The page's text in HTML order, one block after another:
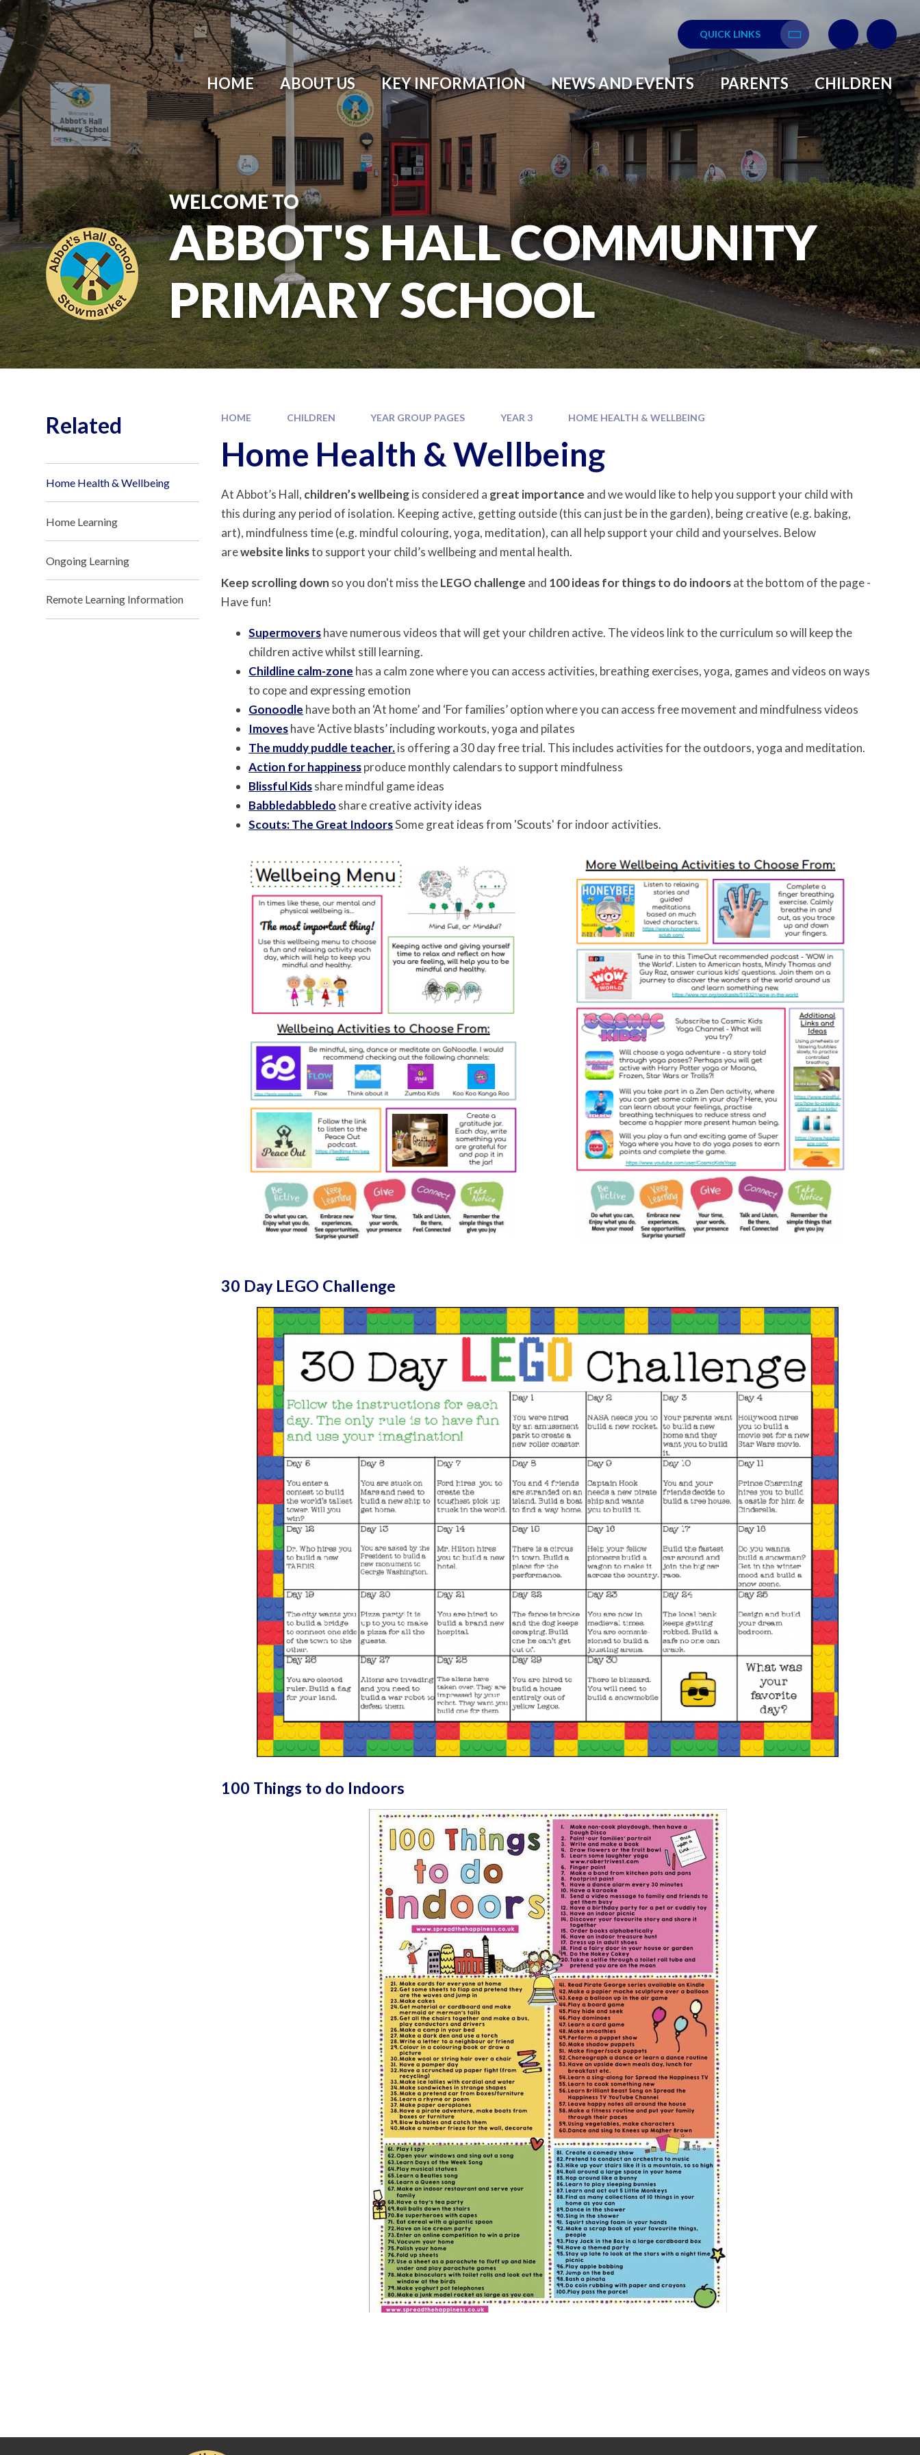
Skip to content ↓
QUICK LINKS
Translate
HOME ABOUT US KEY INFORMATION NEWS AND EVENTS PARENTS CHILDREN
WELCOME TO
ABBOT'S HALL COMMUNITY
PRIMARY SCHOOL
HOME CHILDREN YEAR GROUP PAGES YEAR 3 HOME HEALTH & WELLBEING
Home Health & Wellbeing
At Abbot’s Hall, children’swellbeingis considered a great importance and we would like to help you support your child with
this during any period of isolation. Keeping active, getting outside (this can just be in the garden), being creative (e.g. baking,
art), mindfulness time (e.g. mindful colouring, yoga, meditation), can all help support your child and yourselves. Below
arewebsite linksto support your child’s wellbeing and mental health.
Keep scrolling down so you don't miss theLEGOchallenge and 100ideas for things to do indoorsat the bottom of the page -
Have fun!
Supermovershave numerous videos that will get your children active. The videos link to the curriculum so will keep the
children active whilst still learning.
Childline calm-zone has a calm zone where you can access activities, breathing exercises, yoga, games and videos on ways
to cope and expressing emotion
Gonoodle have both an ‘At home’ and ‘For families’ option where you can access free movement and mindfulness videos
Imoveshave ‘Active blasts’ including workouts, yoga and pilates
The muddy puddle teacher.is offering a 30 dayfree trial. This includes activities for the outdoors, yoga and meditation.
Action for happinessproduce monthly calendars to support mindfulness
Blissful Kidsshare mindful game ideas
Babbledabbledo share creative activity ideas
Scouts: The Great IndoorsSome great ideas from 'Scouts' for indoor activities.
30 Day LEGO Challenge
100 Things to do Indoors
Related
Home Health & Wellbeing
Home Learning
Ongoing Learning
Remote Learning Information